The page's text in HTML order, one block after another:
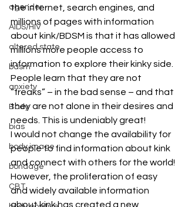
agender
AIDS/HIV
altered state
bdsm
anxiety
Body
bias
body image
bondage
CBT
the internet, search engines, and
millions of pages with information
about kink/BDSM is that it has allowed
millions more people access to
information to explore their kinky side.
People learn that they are not
“freaks” – in the bad sense – and that
they are not alone in their desires and
needs. This is undeniably great!
I would not change the availability for
people to find information about kink
and connect with others for the world!
However, the proliferation of easy
and widely available information
about kink has created a new